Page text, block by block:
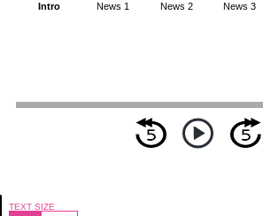
Intro News 1 News 2 News 3
TEXT SIZE